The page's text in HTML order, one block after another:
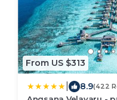
From US $313
8.9(422